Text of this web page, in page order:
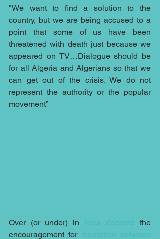
"We want to find a solution to the
country, but we are being accused to a
point that some of us have been
threatened with death just because we
appeared on TV…Dialogue should be
for all Algeria and Algerians so that we
can get out of the crisis. We do not
represent the authority or the popular
movement”
Over (or under) in New Zealand the
encouragement for mediation between